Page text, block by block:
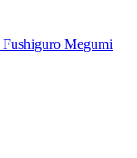
Fushiguro Megumi